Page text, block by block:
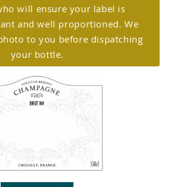
will ensure your label is
and well proportioned. We
to you before dispatching
your bottle.